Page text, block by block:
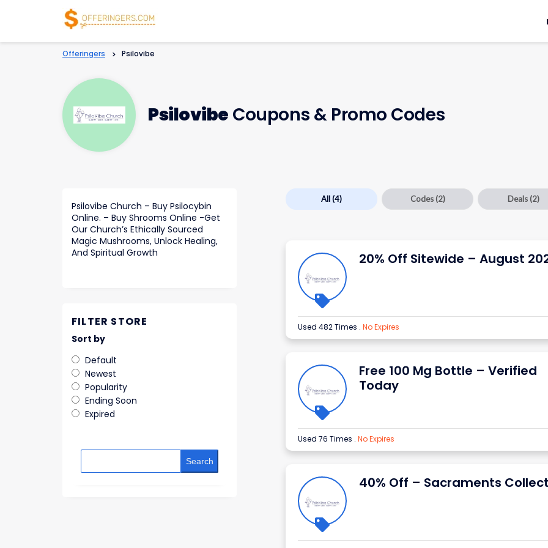
Offeringers > Psilovibe
Psilovibe Coupons & Promo Codes
All(4) Codes (2) Deals (2)
20% Off Sitewide – August
Used 482 Times . No Expires
Free 100 Mg Bottle – Verified
Today
Used 76 Times . No Expires
40% Off – Sacraments
Psilovibe Church – Buy Psilocybin
Online. – Buy Shrooms Online -Get
Our Church’s Ethically Sourced
Magic Mushrooms, Unlock Healing,
And Spiritual Growth
FILTER STORE
Sort by
Default
Newest
Popularity
Ending Soon
Expired
Search